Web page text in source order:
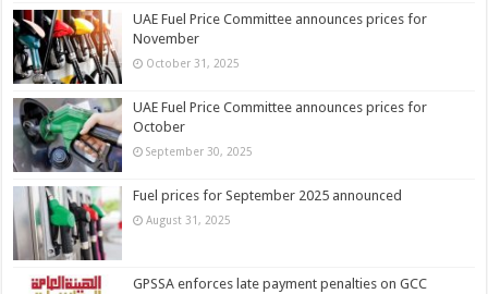
UAE Fuel Price Committee announces prices for
November
October 31, 2025
UAE Fuel Price Committee announces prices for
October
September 30, 2025
Fuel prices for September 2025 announced
August 31, 2025
GPSSA enforces late payment penalties on GCC